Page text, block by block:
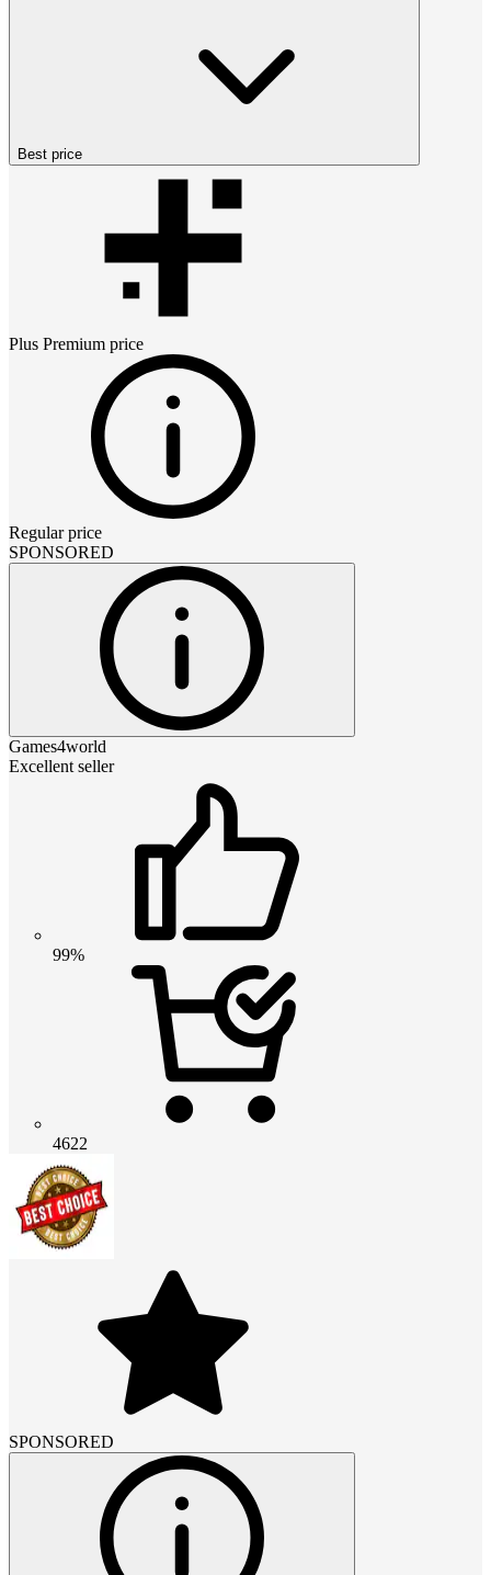
Best price
Plus Premium price
Regular price
SPONSORED
Games4world
Excellent seller
99%
4622
SPONSORED